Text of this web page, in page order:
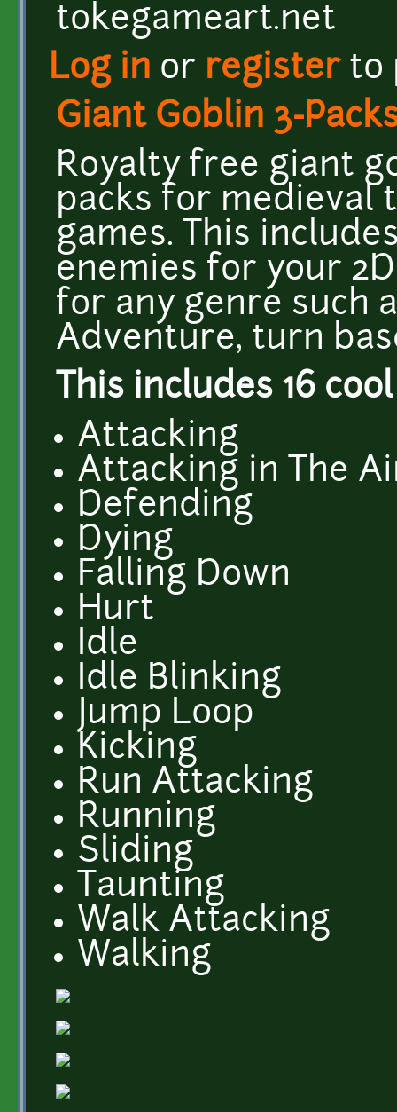
tokegameart.net
Log in or registerto
Giant Goblin 3-
Royalty free giant
packs for medieval
games. This
enemies for your
for any genre such
Adventure, turn
This includes 16
Attacking
Attacking in The
Defending
Dying
Falling Down
Hurt
Idle
Idle Blinking
Jump Loop
Kicking
Run Attacking
Running
Sliding
Taunting
Walk Attacking
Walking